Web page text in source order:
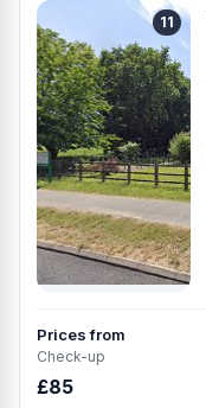
11
Prices from
Check-up
£85